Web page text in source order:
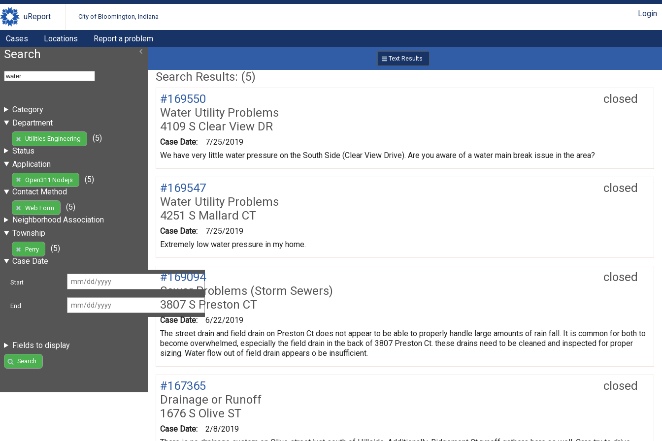
uReport City of Bloomington, Indiana Login
Cases Locations Report a problem
Search
Category
Department
Utilities Engineering
(5)
Status
Application
Open311 Nodejs
(5)
Contact Method
Web Form
(5)
Neighborhood Association
Township
Perry
(5)
Case Date
Start
End
Fields to display
Search
Text Results
Search Results: (5)
closed
#169550
Water Utility Problems
4109 S Clear View DR
Case Date:
7/25/2019
We have very little water pressure on the South Side (Clear View Drive). Are you aware of a water main break issue in the area?
closed
#169547
Water Utility Problems
4251 S Mallard CT
Case Date:
7/25/2019
Extremely low water pressure in my home.
closed
#169094
Sewer Problems (Storm Sewers)
3807 S Preston CT
Case Date:
6/22/2019
The street drain and field drain on Preston Ct does not appear to be able to properly handle large amounts of rain fall. It is common for both to
become overwhelmed, especially the field drain in the back of 3807 Preston Ct. these drains need to be cleaned and inspected for proper
sizing. Water flow out of field drain appears o be insufficient.
closed
#167365
Drainage or Runoff
1676 S Olive ST
Case Date:
2/8/2019